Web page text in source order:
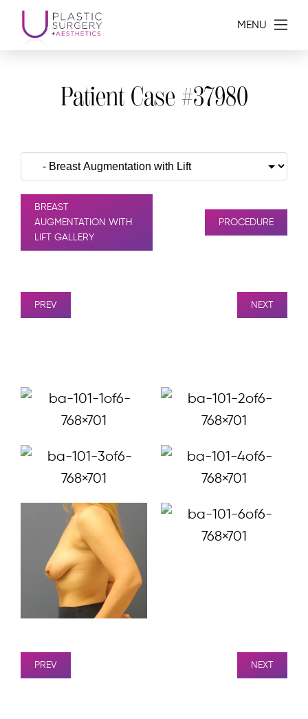
MENU
Patient Case #37980
BREAST
AUGMENTATION WITH
LIFT GALLERY
PROCEDURE
PREV NEXT
PREV NEXT